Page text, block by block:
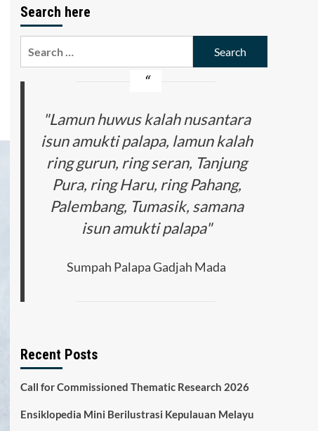
Search here
"Lamun huwus kalah nusantara
isun amukti palapa, lamun kalah
ring gurun, ring seran, Tanjung
Pura, ring Haru, ring Pahang,
Palembang, Tumasik, samana
isun amukti palapa"
Sumpah Palapa Gadjah Mada
Recent Posts
Call for Commissioned Thematic Research 2026
Ensiklopedia Mini Berilustrasi Kepulauan Melayu